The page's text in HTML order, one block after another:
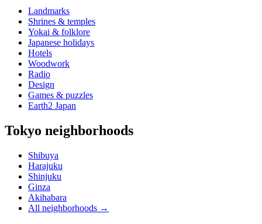
Landmarks
Shrines & temples
Yokai & folklore
Japanese holidays
Hotels
Woodwork
Radio
Design
Games & puzzles
Earth2 Japan
Tokyo neighborhoods
Shibuya
Harajuku
Shinjuku
Ginza
Akihabara
All neighborhoods →